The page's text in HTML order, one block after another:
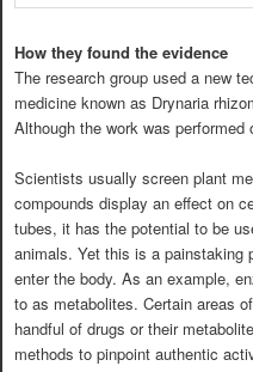
How they found the evidence
The research group used a new
medicine known as Drynaria
Although the work was
Scientists usually screen plant
compounds display an effect on
tubes, it has the potential to be
animals. Yet this is a painstaking
enter the body. As an example,
to as metabolites. Certain areas
handful of drugs or their
methods to pinpoint authentic